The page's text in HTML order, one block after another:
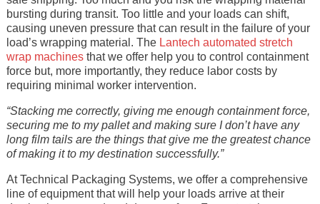
bursting during transit. Too little and your loads can shift,
causing uneven pressure that can result in the failure of your
load’s wrapping material. The Lantech automated stretch
wrap machinesthat we offer help you to control containment
force but, more importantly, they reduce labor costs by
requiring minimal worker intervention.
“Stacking me correctly, giving me enough containment force,
securing me to my pallet and making sure I don’t have any
long film tails are the things that give me the greatest chance
of making it to my destination successfully.”
At Technical Packaging Systems, we offer a comprehensive
line of equipment that will help your loads arrive at their